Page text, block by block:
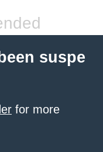
suspe
for more